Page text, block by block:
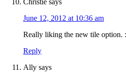
Christie says
June 12, 2012 at 10:36 am
Really liking the new tile option.
Reply
Ally says